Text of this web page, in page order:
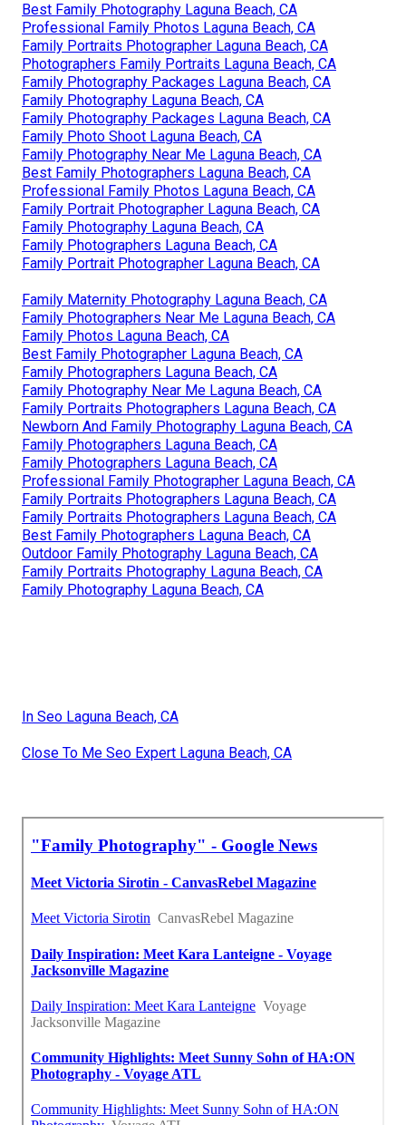
Best Family Photography Laguna Beach, CA
Professional Family Photos Laguna Beach, CA
Family Portraits Photographer Laguna Beach, CA
Photographers Family Portraits Laguna Beach, CA
Family Photography Packages Laguna Beach, CA
Family Photography Laguna Beach, CA
Family Photography Packages Laguna Beach, CA
Family Photo Shoot Laguna Beach, CA
Family Photography Near Me Laguna Beach, CA
Best Family Photographers Laguna Beach, CA
Professional Family Photos Laguna Beach, CA
Family Portrait Photographer Laguna Beach, CA
Family Photography Laguna Beach, CA
Family Photographers Laguna Beach, CA
Family Portrait Photographer Laguna Beach, CA
Family Maternity Photography Laguna Beach, CA
Family Photographers Near Me Laguna Beach, CA
Family Photos Laguna Beach, CA
Best Family Photographer Laguna Beach, CA
Family Photographers Laguna Beach, CA
Family Photography Near Me Laguna Beach, CA
Family Portraits Photographers Laguna Beach, CA
Newborn And Family Photography Laguna Beach, CA
Family Photographers Laguna Beach, CA
Family Photographers Laguna Beach, CA
Professional Family Photographer Laguna Beach, CA
Family Portraits Photographers Laguna Beach, CA
Family Portraits Photographers Laguna Beach, CA
Best Family Photographers Laguna Beach, CA
Outdoor Family Photography Laguna Beach, CA
Family Portraits Photography Laguna Beach, CA
Family Photography Laguna Beach, CA
In Seo Laguna Beach, CA
Close To Me Seo Expert Laguna Beach, CA